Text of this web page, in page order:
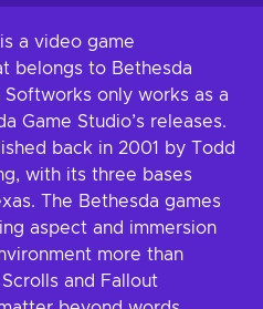
a video game
belongs to Bethesda
only works as a
Game Studio’s releases.
back in 2001 by Todd
with its three bases
The Bethesda games
aspect and immersion
more than
and Fallout